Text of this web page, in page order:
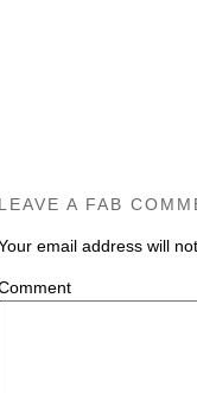
LEAVE A FAB
email address will